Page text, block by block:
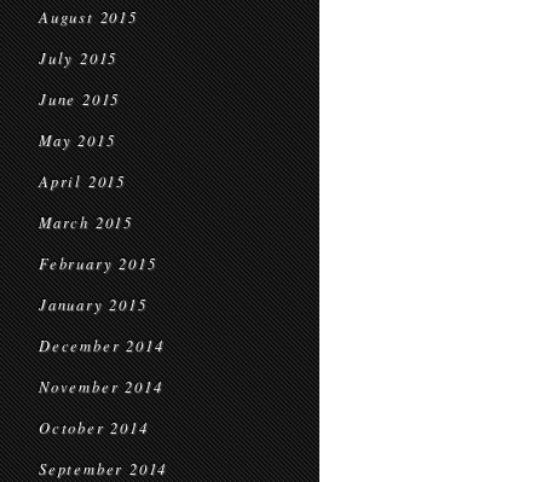
August 2015
July 2015
June 2015
May 2015
April 2015
March 2015
February 2015
January 2015
December 2014
November 2014
October 2014
September 2014